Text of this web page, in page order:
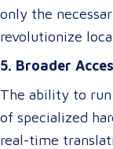
only the
revolutionize
model optimized
content,
without requiring
5. Broader
The ability to run
of specialized
real-time